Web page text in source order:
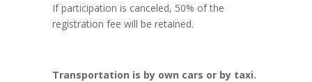
If participation is canceled, 50% of the
registration fee will be retained.
Transportation is by own cars or by taxi.